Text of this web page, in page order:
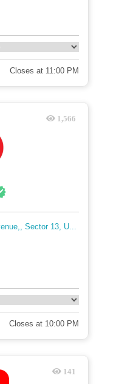
Closes at 11:00 PM
1,566
Sector 13, U...
Closes at 10:00 PM
141